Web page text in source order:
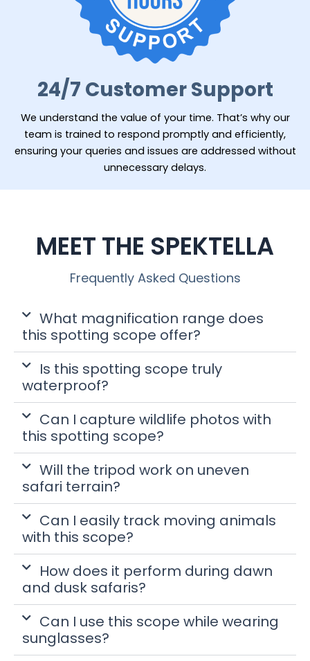
24/7 Customer Support
We understand the value of your time. That’s why our
team is trained to respond promptly and efficiently,
ensuring your queries and issues are addressed without
unnecessary delays.
MEET THE SPEKTELLA
Frequently Asked Questions
What magnification range does
this spotting scope offer?
Is this spotting scope truly
waterproof?
Can I capture wildlife photos with
this spotting scope?
Will the tripod work on uneven
safari terrain?
Can I easily track moving animals
with this scope?
How does it perform during dawn
and dusk safaris?
Can I use this scope while wearing
sunglasses?